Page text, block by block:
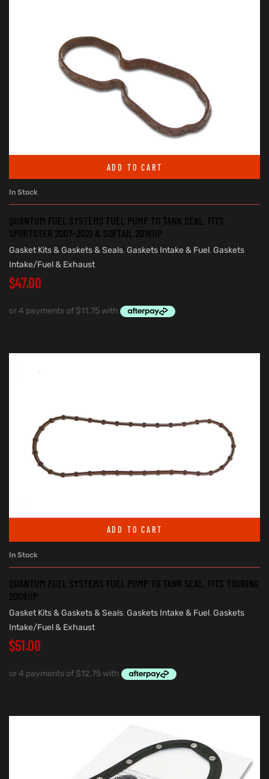
ADD TO CART
In Stock
QUANTUM FUEL SYSTEMS FUEL PUMP TO TANK SEAL. FITS
SPORTSTER 2007-2021 & SOFTAIL 2018UP
Gasket Kits & Gaskets & Seals, Gaskets Intake & Fuel, Gaskets
Intake/Fuel & Exhaust
$47.00
ADD TO CART
In Stock
QUANTUM FUEL SYSTEMS FUEL PUMP TO TANK SEAL. FITS TOURING
2008UP
Gasket Kits & Gaskets & Seals, Gaskets Intake & Fuel, Gaskets
Intake/Fuel & Exhaust
$51.00